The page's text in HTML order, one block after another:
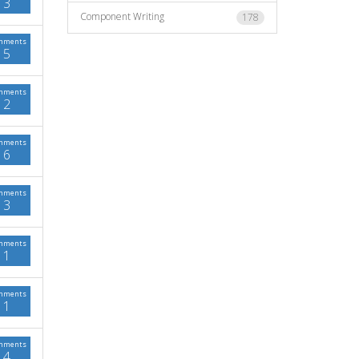
5
2
6
3
1
1
178
Component Writing